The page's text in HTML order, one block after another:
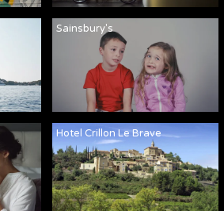
Sainsbury's
Hotel Crillon Le Brave